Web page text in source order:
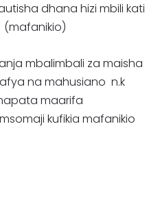
dhana hizi mbili kati
(mafanikio)
mbalimbali za maisha
na mahusiano n.k
maarifa
kufikia mafanikio